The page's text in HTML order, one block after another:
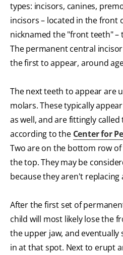
types: incisors, canines,
incisors – located in the front
nicknamed the "front teeth" –
The permanent central
the first to appear, around
The next teeth to appear are
molars. These typically
as well, and are fittingly
according to the Center for
Two are on the bottom row
the top. They may be
because they aren't
After the first set of
child will most likely lose the
the upper jaw, and eventually
in at that spot. Next to erupt